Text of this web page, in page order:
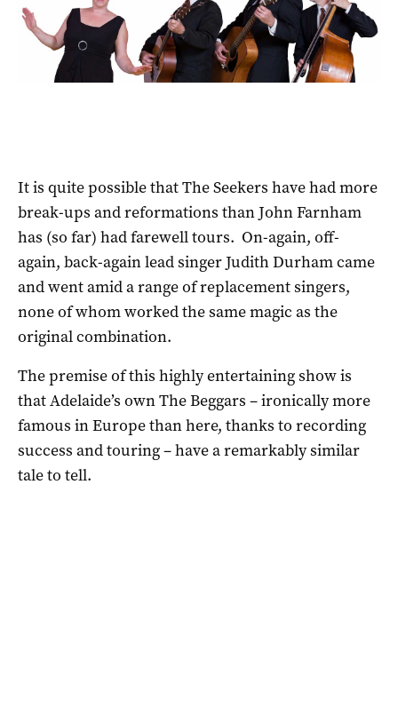
It is quite possible that The Seekers have had more
break-ups and reformations than John Farnham
has (so far) had farewell tours. On-again, off-
again, back-again lead singer Judith Durham came
and went amid a range of replacement singers,
none of whom worked the same magic as the
original combination.
The premise of this highly entertaining show is
that Adelaide’s own The Beggars – ironically more
famous in Europe than here, thanks to recording
success and touring – have a remarkably similar
tale to tell.